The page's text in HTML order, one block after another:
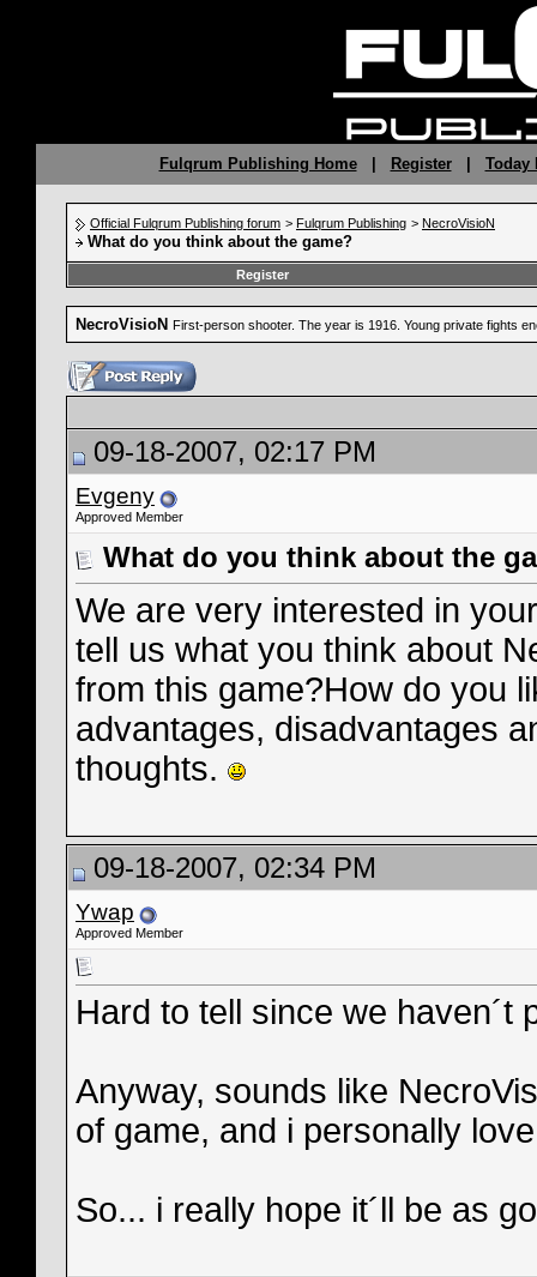
Fulqrum Publishing Home| Register| Today
Official Fulqrum Publishing forum > Fulqrum Publishing > NecroVisioN
What do you think about the game?
Register
NecroVisioN First-person shooter. The year is 1916. Young private fights
09-18-2007, 02:17 PM
Evgeny
Approved Member
What do you think about the
We are very interested in
tell us what you think about
from this game?How do you
advantages, disadvantages
thoughts.
09-18-2007, 02:34 PM
Ywap
Approved Member
Hard to tell since we haven´t
Anyway, sounds like
of game, and i personally
So... i really hope it´ll be as